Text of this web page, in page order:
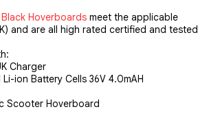
Black Hoverboards meet the applicable
and are all high rated certified and tested
Charger
Li-ion Battery Cells 36V 4.0mAH
Scooter Hoverboard